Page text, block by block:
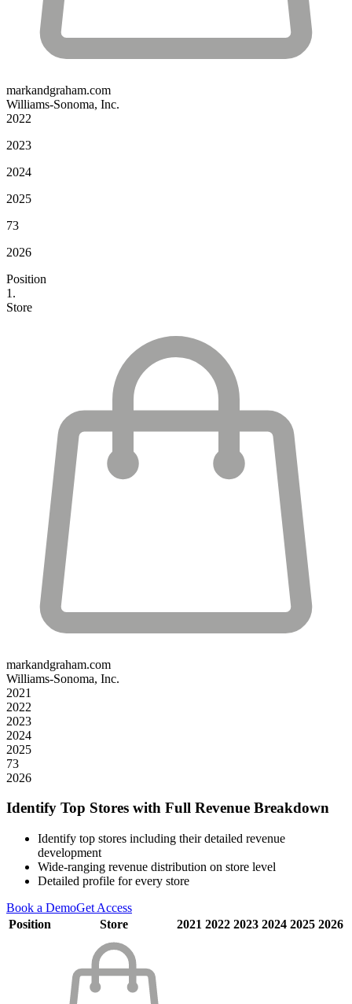
markandgraham.com
Williams-Sonoma, Inc.
2022
2023
2024
2025
73
2026
Position
1.
Store
markandgraham.com
Williams-Sonoma, Inc.
2021
2022
2023
2024
2025
73
2026
Identify Top Stores with Full Revenue Breakdown
Identify top stores including their detailed revenue
development
Wide-ranging revenue distribution on store level
Detailed profile for every store
Book a DemoGet Access
Position
Store 2021 2022 2023 2024 2025 2026